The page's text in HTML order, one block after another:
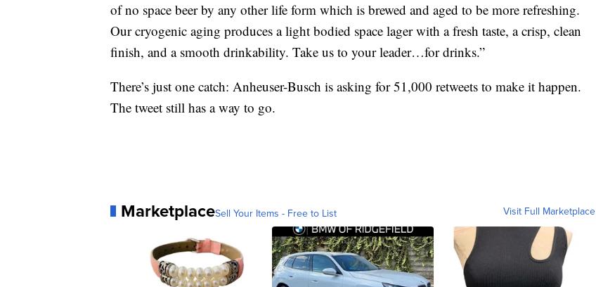
of no space beer by any other life form which is brewed and aged to be more refreshing.
Our cryogenic aging produces a light bodied space lager with a fresh taste, a crisp, clean
finish, and a smooth drinkability. Take us to your leader…for drinks.”
There’s just one catch: Anheuser-Busch is asking for 51,000 retweets to make it happen.
The tweet still has a way to go.
MarketplaceSell Your Items - Free to List Visit Full Marketplace